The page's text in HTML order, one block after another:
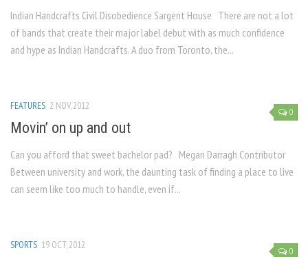
Indian Handcrafts Civil Disobedience Sargent House There are not a lot
of bands that create their major label debut with as much confidence
and hype as Indian Handcrafts. A duo from Toronto, the...
0
FEATURES 2 NOV, 2012
Movin’ on up and out
Can you afford that sweet bachelor pad? Megan Darragh Contributor
Between university and work, the daunting task of finding a place to live
can seem like too much to handle, even if...
0
SPORTS 19 OCT, 2012